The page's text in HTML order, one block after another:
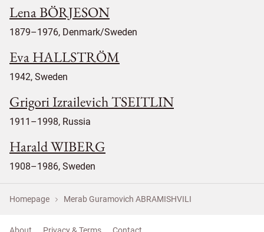
Lena BÖRJESON
1879–1976, Denmark/Sweden
Eva HALLSTRÖM
1942, Sweden
Grigori Izrailevich TSEITLIN
1911–1998, Russia
Harald WIBERG
1908–1986, Sweden
Homepage Merab Guramovich ABRAMISHVILI